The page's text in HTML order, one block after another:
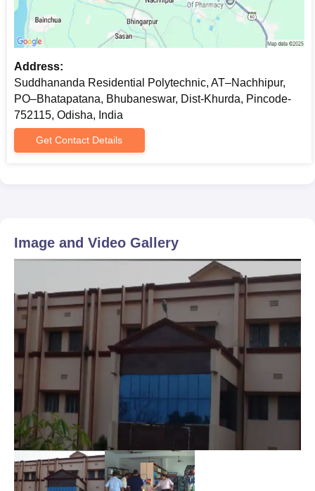
Address:
Suddhananda Residential Polytechnic, AT–Nachhipur,
PO–Bhatapatana, Bhubaneswar, Dist-Khurda, Pincode-
752115, Odisha, India
Get Contact Details
Image and Video Gallery